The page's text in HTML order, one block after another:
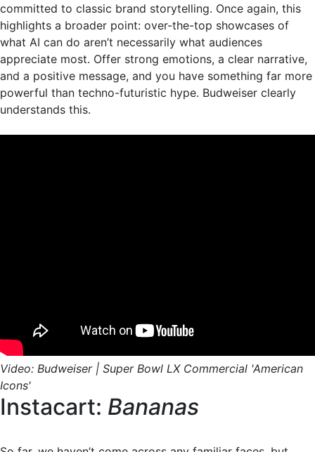
committed to classic brand storytelling. Once again, this
highlights a broader point: over-the-top showcases of
what AI can do aren’t necessarily what audiences
appreciate most. Offer strong emotions, a clear narrative,
and a positive message, and you have something far more
powerful than techno-futuristic hype. Budweiser clearly
understands this.
Video: Budweiser | Super Bowl LX Commercial 'American
Icons'
Instacart: Bananas